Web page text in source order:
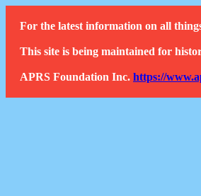
For the latest information on all
This site is being maintained for
APRS Foundation Inc. https://